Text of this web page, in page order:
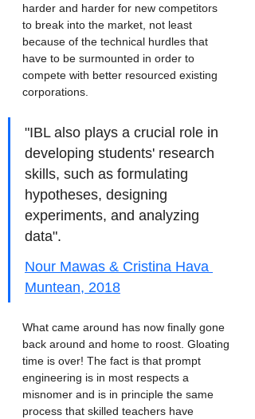
harder and harder for new competitors
to break into the market, not least
because of the technical hurdles that
have to be surmounted in order to
compete with better resourced existing
corporations.
"IBL also plays a crucial role in
developing students' research
skills, such as formulating
hypotheses, designing
experiments, and analyzing
data".
Nour Mawas & Cristina Hava
Muntean, 2018
What came around has now finally gone
back around and home to roost. Gloating
time is over! The fact is that prompt
engineering is in most respects a
misnomer and is in principle the same
process that skilled teachers have